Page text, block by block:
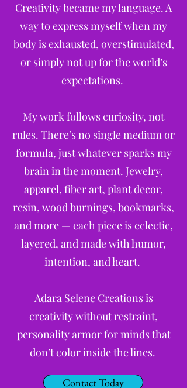
Creativity became my language. A
way to express myself when my
body is exhausted, overstimulated,
or simply not up for the world’s
expectations.
My work follows curiosity, not
rules. There’s no single medium or
formula, just whatever sparks my
brain in the moment. Jewelry,
apparel, fiber art, plant decor,
resin, wood burnings, bookmarks,
and more — each piece is eclectic,
layered, and made with humor,
intention, and heart.
Adara Selene Creations is
creativity without restraint,
personality armor for minds that
don’t color inside the lines.
Contact Today